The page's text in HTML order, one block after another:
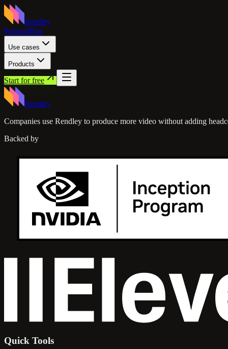
Rendley
PricingBlog
Use cases
Products
Start for free
Rendley
Companies use Rendley to produce more video without adding
Backed by
Quick Tools